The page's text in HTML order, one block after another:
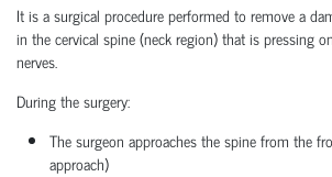
It is a surgical procedure performed to remove a
in the cervical spine (neck region) that is pressing
nerves.
During the surgery:
The surgeon approaches the spine from the
approach)